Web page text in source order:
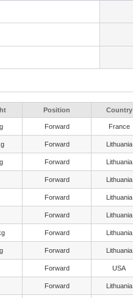
Position Country
Forward France
Forward Lithuania
Forward Lithuania
Forward Lithuania
Forward Lithuania
Forward Lithuania
Forward Lithuania
Forward Lithuania
Forward USA
Forward Lithuania